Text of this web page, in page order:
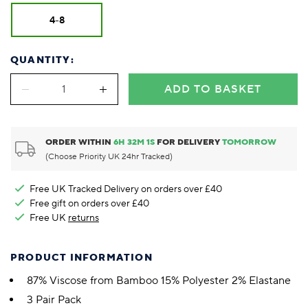
4-8
QUANTITY:
ADD TO BASKET
ORDER WITHIN6H32M0SFOR DELIVERYTOMORROW
(Choose Priority UK 24hr Tracked)
Free UK Tracked Delivery on orders over £40
Free gift on orders over £40
Free UK returns
PRODUCT INFORMATION
87% Viscose from Bamboo 15% Polyester 2% Elastane
3 Pair Pack